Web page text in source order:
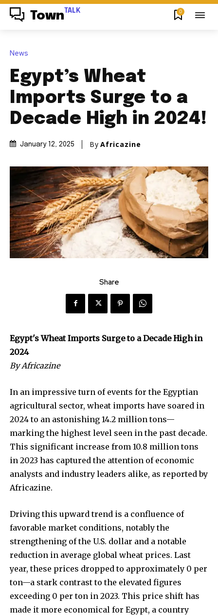
Town TALK 0
News
Egypt’s Wheat
Imports Surge to a
Decade High in 2024!
January 12, 2025 By Africazine
Share
Egypt's Wheat Imports Surge to a Decade High in
2024
By Africazine
In an impressive turn of events for the Egyptian
agricultural sector, wheat imports have soared in
2024 to an astonishing 14.2 million tons—
marking the highest level seen in the past decade.
This significant increase from 10.8 million tons
in 2023 has captured the attention of economic
analysts and industry leaders alike, as reported by
Africazine.
Driving this upward trend is a confluence of
favorable market conditions, notably the
strengthening of the U.S. dollar and a notable
reduction in average global wheat prices. Last
year, these prices dropped to approximately 0 per
ton—a stark contrast to the elevated figures
exceeding 0 per ton in 2023. This price shift has
made it more economical for Egypt, a country